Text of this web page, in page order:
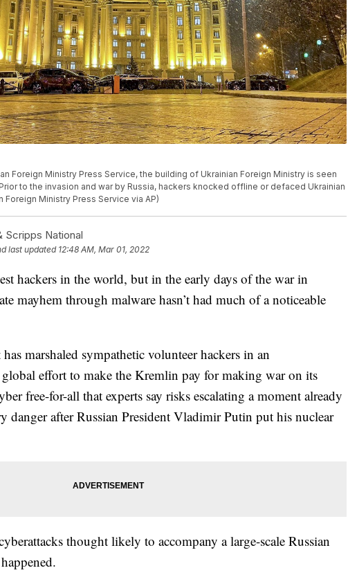
Foreign Ministry Press Service, the building of Ukrainian Foreign Ministry is seen
to the invasion and war by Russia, hackers knocked offline or defaced Ukrainian
Ministry Press Service via AP)
Scripps National
last updated 12:48 AM, Mar 01, 2022
hackers in the world, but in the early days of the war in
mayhem through malware hasn’t had much of a noticeable
marshaled sympathetic volunteer hackers in an
effort to make the Kremlin pay for making war on its
free-for-all that experts say risks escalating a moment already
danger after Russian President Vladimir Putin put his nuclear
thought likely to accompany a large-scale Russian